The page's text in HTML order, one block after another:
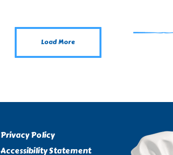
Load More
Privacy Policy
Accessibility Statement